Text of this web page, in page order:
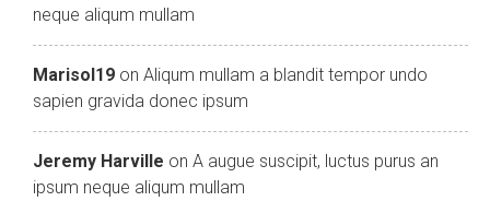
neque aliqum mullam
Marisol19 on Aliqum mullam a blandit tempor undo
sapien gravida donec ipsum
Jeremy Harville on A augue suscipit, luctus purus an
ipsum neque aliqum mullam